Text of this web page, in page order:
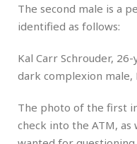
The second male is a
identified as follows:
Kal Carr Schrouder,
dark complexion male,
The photo of the first
check into the ATM,